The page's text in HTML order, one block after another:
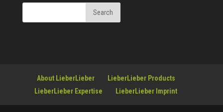
About LieberLieber
LieberLieber Products
LieberLieber Expertise
LieberLieber Imprint